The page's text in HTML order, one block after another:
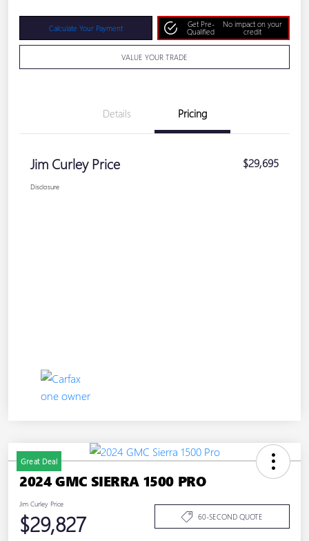
Calculate Your Payment
Get Pre-
Qualified
No impact on your
credit
VALUE YOUR TRADE
Details Pricing
Jim Curley Price $29,695
Disclosure
Great Deal
2024 GMC SIERRA 1500 PRO
Jim Curley Price
$29,827 60-SECOND QUOTE